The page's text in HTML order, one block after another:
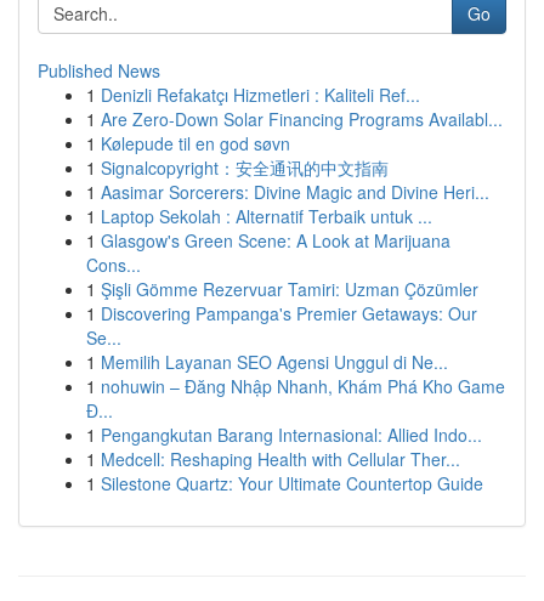
Go
Published News
1 Denizli Refakatçı Hizmetleri : Kaliteli Ref...
1 Are Zero-Down Solar Financing Programs Availabl...
1 Kølepude til en god søvn
1 Signalcopyright：安全通讯的中文指南
1 Aasimar Sorcerers: Divine Magic and Divine Heri...
1 Laptop Sekolah : Alternatif Terbaik untuk ...
1 Glasgow's Green Scene: A Look at Marijuana
Cons...
1 Şişli Gömme Rezervuar Tamiri: Uzman Çözümler
1 Discovering Pampanga's Premier Getaways: Our
Se...
1 Memilih Layanan SEO Agensi Unggul di Ne...
1 nohuwin – Đăng Nhập Nhanh, Khám Phá Kho Game
Đ...
1 Pengangkutan Barang Internasional: Allied Indo...
1 Medcell: Reshaping Health with Cellular Ther...
1 Silestone Quartz: Your Ultimate Countertop Guide